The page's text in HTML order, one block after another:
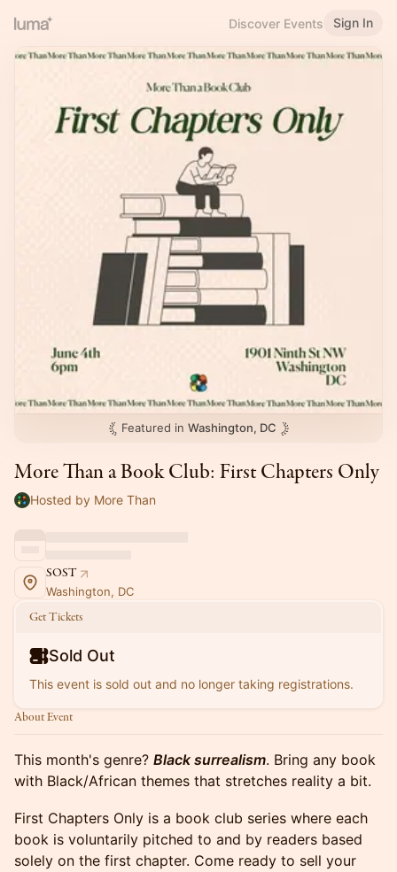
Discover Events Sign In
Featured in Washington, DC
More Than a Book Club: First Chapters Only
Hosted by More Than
SOST
Washington, DC
Get Tickets
Sold Out
This event is sold out and no longer taking registrations.
About Event
This month's genre? Black surrealism. Bring any book
with Black/African themes that stretches reality a bit.
First Chapters Only is a book club series where each
book is voluntarily pitched to and by readers based
solely on the first chapter. Come ready to sell your